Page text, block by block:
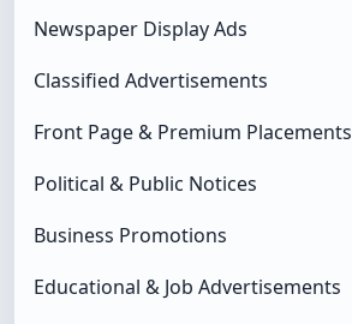
Newspaper Display Ads
Classified Advertisements
Front Page & Premium Placements
Political & Public Notices
Business Promotions
Educational & Job Advertisements